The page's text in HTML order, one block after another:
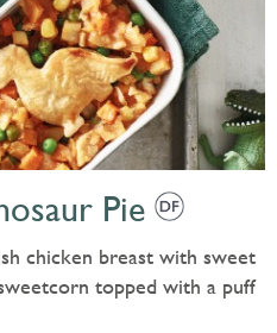
Pie
chicken breast with sweet
topped with a puff